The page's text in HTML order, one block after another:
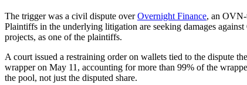
The trigger was a civil dispute overOvernight Finance, an OVN-
Plaintiffs in the underlying litigation are seeking damages
projects, as one of the plaintiffs.
A court issued a restraining order on wallets tied to the dispute
wrapper on May 11, accounting for more than 99% of the
the pool, not just the disputed share.